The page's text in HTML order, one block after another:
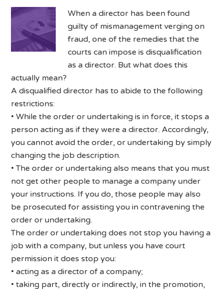
When a director has been found
guilty of mismanagement verging on
fraud, one of the remedies that the
courts can impose is disqualification
as a director. But what does this
actually mean?
A disqualified director has to abide to the following
restrictions:
• While the order or undertaking is in force, it stops a
person acting as if they were a director. Accordingly,
you cannot avoid the order, or undertaking by simply
changing the job description.
• The order or undertaking also means that you must
not get other people to manage a company under
your instructions. If you do, those people may also
be prosecuted for assisting you in contravening the
order or undertaking.
The order or undertaking does not stop you having a
job with a company, but unless you have court
permission it does stop you:
• acting as a director of a company;
• taking part, directly or indirectly, in the promotion,